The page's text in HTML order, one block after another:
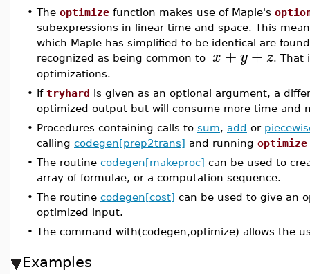
• The optimize function makes use of Maple's
subexpressions in linear time and space. This
which Maple has simplified to be identical are
recognized as being common to x +y + z. That
optimizations.
• If tryhard is given as an optional argument, a
optimized output but will consume more time and
• Procedures containing calls to sum, add or
calling codegen[prep2trans] and running optimize
• The routine codegen[makeproc] can be used to
array of formulae, or a computation sequence.
• The routine codegen[cost] can be used to give an
optimized input.
• The command with(codegen,optimize) allows the
Examples